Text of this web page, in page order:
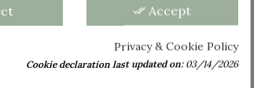
done_all Accept
Privacy & Cookie Policy
Cookie declaration last updated on:03/14/2026